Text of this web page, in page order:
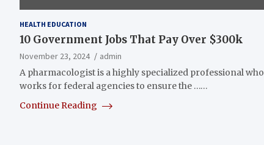
HEALTH EDUCATION
10 Government Jobs That Pay Over $300k
November 23, 2024
admin
A pharmacologist is a highly specialized professional who
works for federal agencies to ensure the ……
Continue Reading